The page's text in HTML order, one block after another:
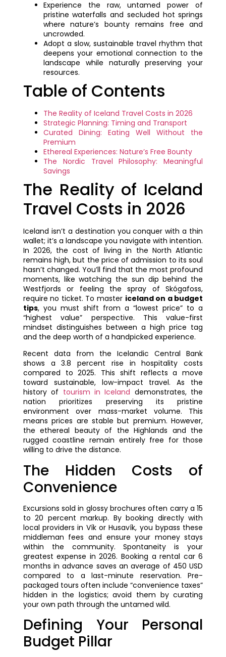
Experience the raw, untamed power of
pristine waterfalls and secluded hot springs
where nature’s bounty remains free and
uncrowded.
Adopt a slow, sustainable travel rhythm that
deepens your emotional connection to the
landscape while naturally preserving your
resources.
Table of Contents
The Reality of Iceland Travel Costs in 2026
Strategic Planning: Timing and Transport
Curated Dining: Eating Well Without the
Premium
Ethereal Experiences: Nature’s Free Bounty
The Nordic Travel Philosophy: Meaningful
Savings
The Reality of Iceland
Travel Costs in 2026
Iceland isn’t a destination you conquer with a thin
wallet; it’s a landscape you navigate with intention.
In 2026, the cost of living in the North Atlantic
remains high, but the price of admission to its soul
hasn’t changed. You’ll find that the most profound
moments, like watching the sun dip behind the
Westfjords or feeling the spray of Skógafoss,
require no ticket. To master iceland on a budget
tips, you must shift from a “lowest price” to a
“highest value” perspective. This value-first
mindset distinguishes between a high price tag
and the deep worth of a handpicked experience.
Recent data from the Icelandic Central Bank
shows a 3.8 percent rise in hospitality costs
compared to 2025. This shift reflects a move
toward sustainable, low-impact travel. As the
history of tourism in Iceland demonstrates, the
nation prioritizes preserving its pristine
environment over mass-market volume. This
means prices are stable but premium. However,
the ethereal beauty of the Highlands and the
rugged coastline remain entirely free for those
willing to drive the distance.
The Hidden Costs of
Convenience
Excursions sold in glossy brochures often carry a 15
to 20 percent markup. By booking directly with
local providers in Vík or Husavík, you bypass these
middleman fees and ensure your money stays
within the community. Spontaneity is your
greatest expense in 2026. Booking a rental car 6
months in advance saves an average of 450 USD
compared to a last-minute reservation. Pre-
packaged tours often include “convenience taxes”
hidden in the logistics; avoid them by curating
your own path through the untamed wild.
Defining Your Personal
Budget Pillar